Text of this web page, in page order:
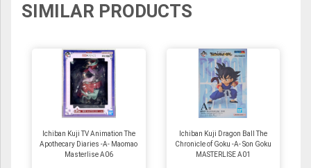
SIMILAR PRODUCTS
Ichiban Kuji TV Animation The
Apothecary Diaries -A- Maomao
Masterlise A06
Ichiban Kuji Dragon Ball The
Chronicle of Goku -A- Son Goku
MASTERLISE A01